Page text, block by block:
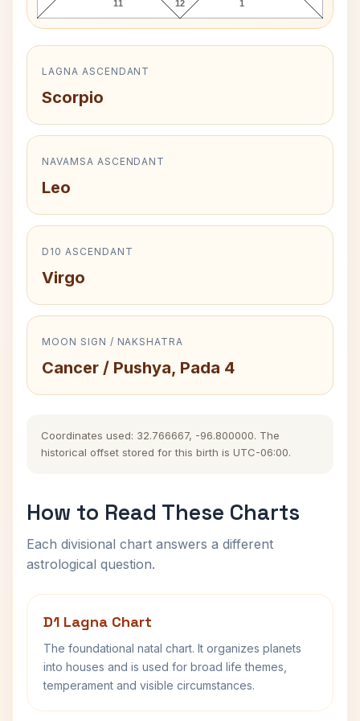
11 12 1
LAGNA ASCENDANT
Scorpio
NAVAMSA ASCENDANT
Leo
D10 ASCENDANT
Virgo
MOON SIGN / NAKSHATRA
Cancer / Pushya, Pada 4
Coordinates used: 32.766667, -96.800000. The
historical offset stored for this birth is UTC-06:00.
How to Read These Charts
Each divisional chart answers a different
astrological question.
D1 Lagna Chart
The foundational natal chart. It organizes planets
into houses and is used for broad life themes,
temperament and visible circumstances.